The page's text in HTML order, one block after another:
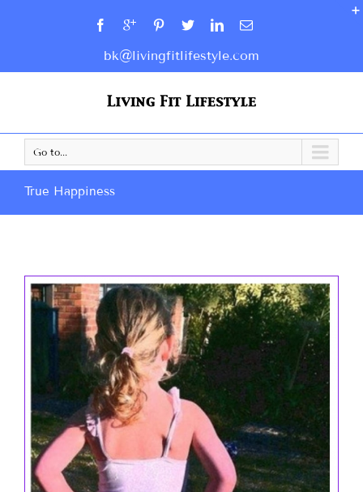
bk@livingfitlifestyle.com
Go to...
True Happiness